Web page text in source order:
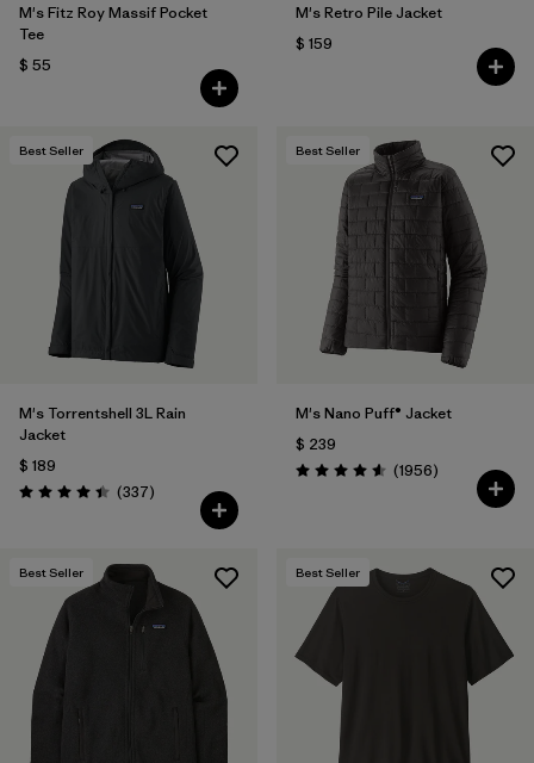
M's Fitz Roy Massif Pocket
Tee
$ 55
M's Retro Pile Jacket
$ 159
Best Seller
M's Torrentshell 3L Rain
Jacket
$ 189
Valoración: 4.4 / 5
(337Comentarios
)
Best Seller
M's Nano Puff® Jacket
$ 239
Valoración: 4.6 / 5
(1956Comentarios
)
Best Seller Best Seller